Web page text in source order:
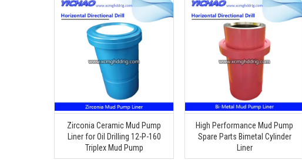
Zirconia Ceramic Mud Pump
Liner for Oil Drilling 12-P-160
Triplex Mud Pump
High Performance Mud Pump
Spare Parts Bimetal Cylinder
Liner